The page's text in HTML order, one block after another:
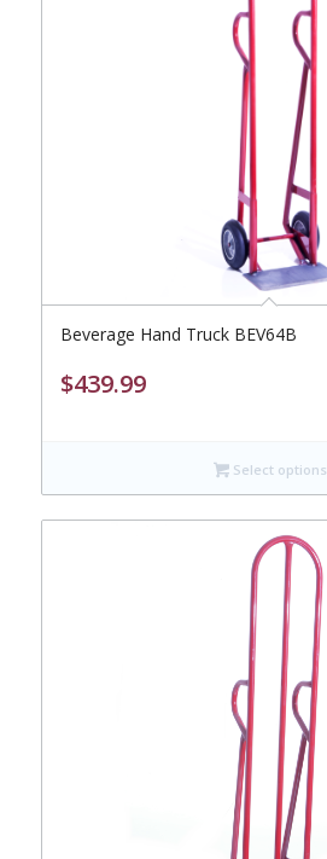
Beverage Hand Truck BEV64B
$439.99
Select options